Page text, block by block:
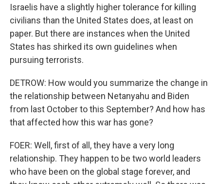
Israelis have a slightly higher tolerance for killing
civilians than the United States does, at least on
paper. But there are instances when the United
States has shirked its own guidelines when
pursuing terrorists.
DETROW: How would you summarize the change in
the relationship between Netanyahu and Biden
from last October to this September? And how has
that affected how this war has gone?
FOER: Well, first of all, they have a very long
relationship. They happen to be two world leaders
who have been on the global stage forever, and